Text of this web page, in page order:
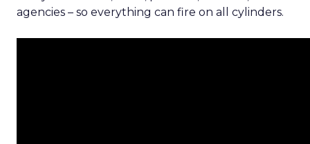
agencies – so everything can fire on all cylinders.